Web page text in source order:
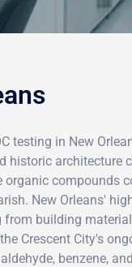
testing in New
historic architecture
compounds
New Orleans'
building
Crescent City's
benzene,